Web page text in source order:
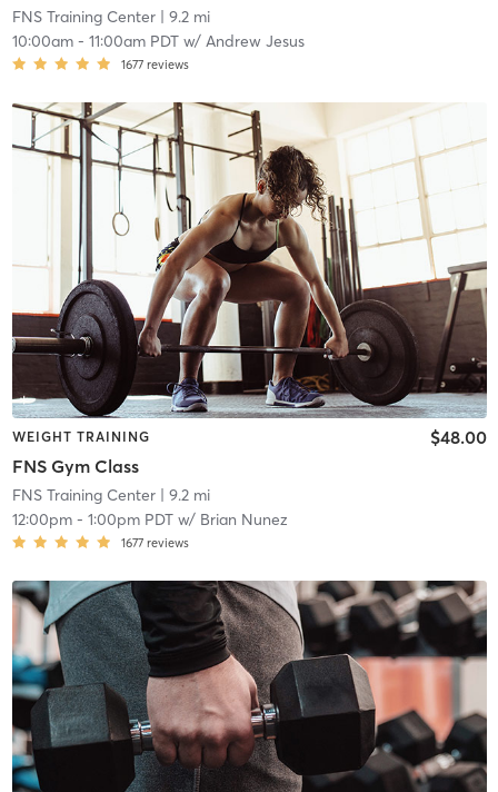
FNS Training Center| 9.2 mi
10:00am- 11:00am PDTw/ Andrew Jesus
1677 reviews
WEIGHT TRAINING
FNS Gym Class
$48.00
FNS Training Center| 9.2 mi
12:00pm- 1:00pm PDTw/ Brian Nunez
1677 reviews